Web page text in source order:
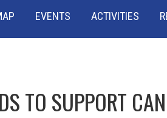
EVENTS ACTIVITIES
TO SUPPORT